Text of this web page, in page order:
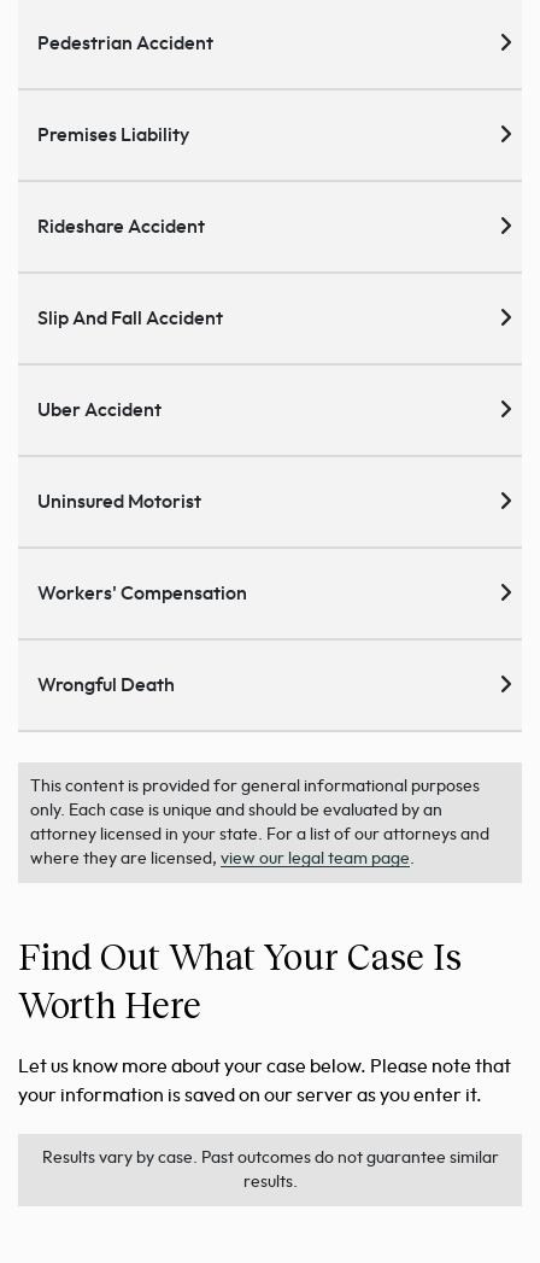
Pedestrian Accident
Premises Liability
Rideshare Accident
Slip And Fall Accident
Uber Accident
Uninsured Motorist
Workers' Compensation
Wrongful Death
This content is provided for general informational purposes
only. Each case is unique and should be evaluated by an
attorney licensed in your state. For a list of our attorneys and
where they are licensed, view our legal team page.
Find Out What Your Case Is
Worth Here
Let us know more about your case below. Please note that
your information is saved on our server as you enter it.
Results vary by case. Past outcomes do not guarantee similar
results.